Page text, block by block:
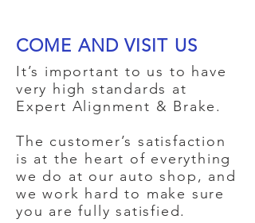
COME AND VISIT US
It’s important to us to have
very high standards at
Expert Alignment & Brake.
The customer’s satisfaction
is at the heart of everything
we do at our auto shop, and
we work hard to make sure
you are fully satisfied.